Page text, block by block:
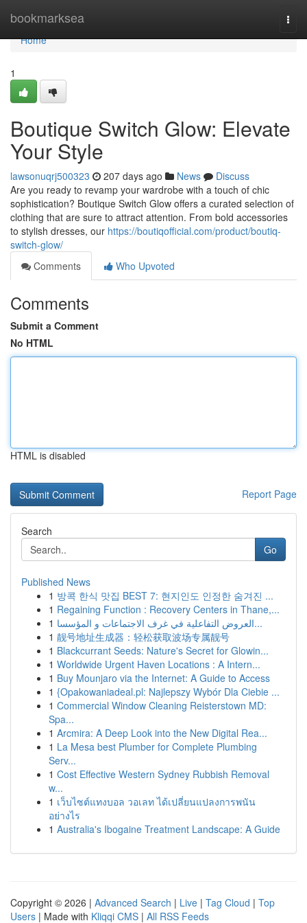
bookmarksea
Home
Home
1
Boutique Switch Glow: Elevate
Your Style
lawsonuqrj500323 207 days ago News
Discuss
Are you ready to revamp your wardrobe with a touch of chic
sophistication? Boutique Switch Glow offers a curated selection of
clothing that are sure to attract attention. From bold accessories
to stylish dresses, our https://boutiqofficial.com/product/boutiq-
switch-glow/
Comments
Who Upvoted
Comments
Submit a Comment
No HTML
HTML is disabled
Report Page
Search
Go
Published News
1 방콕 한식 맛집 BEST 7: 현지인도 인정한 숨겨진 ...
1 Regaining Function : Recovery Centers in Thane,...
1
العروض التفاعلية في غرف الاجتماعات و المؤسسا...
1 靓号地址生成器：轻松获取波场专属靓号
1 Blackcurrant Seeds: Nature's Secret for Glowin...
1 Worldwide Urgent Haven Locations : A Intern...
1 Buy Mounjaro via the Internet: A Guide to Access
1 {Opakowaniadeal.pl: Najlepszy Wybór Dla Ciebie ...
1 Commercial Window Cleaning Reisterstown MD:
Spa...
1 Arcmira: A Deep Look into the New Digital Rea...
1 La Mesa best Plumber for Complete Plumbing
Serv...
1 Cost Effective Western Sydney Rubbish Removal
w...
1 เว็บไซต์แทงบอล วอเลท ได้เปลี่ยนแปลงการพนัน
อย่างไร
1 Australia's Ibogaine Treatment Landscape: A Guide
Copyright © 2026 | Advanced Search | Live | Tag Cloud | Top
Users | Made with Kliqqi CMS | All RSS Feeds